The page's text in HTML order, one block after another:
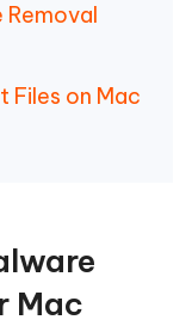
Removal
Files on Mac
Mac